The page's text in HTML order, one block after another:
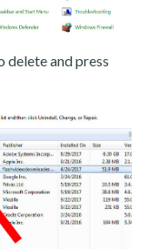
delete and press